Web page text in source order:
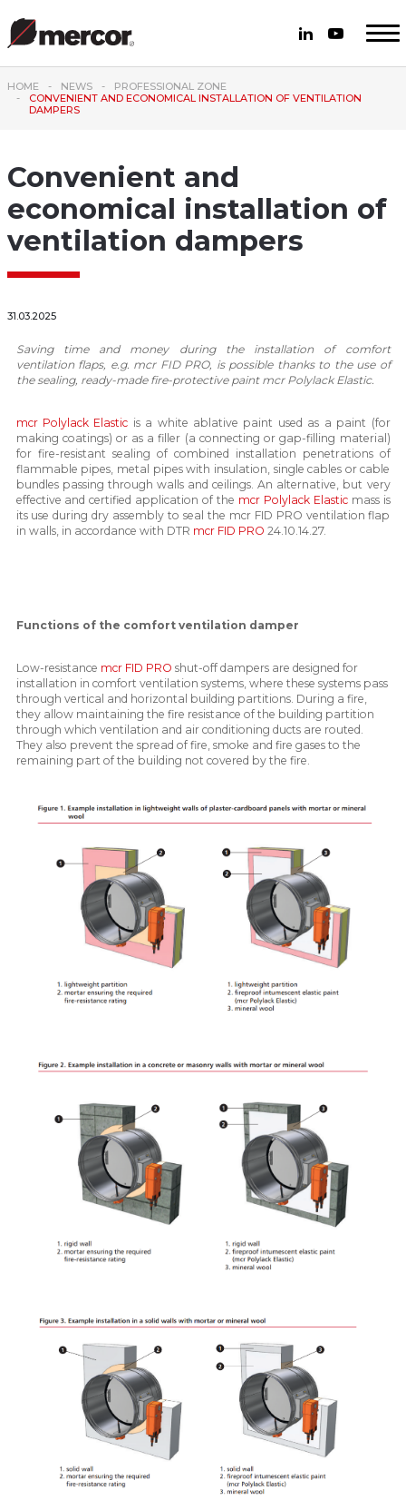
HOME NEWS
PROFESSIONAL ZONE
CONVENIENT AND ECONOMICAL INSTALLATION OF VENTILATION
DAMPERS
Convenient and
economical installation of
ventilation dampers
31.03.2025
Saving time and money during the installation of comfort
ventilation flaps, e.g. mcr FID PRO, is possible thanks to the use of
the sealing, ready-made fire-protective paint mcr Polylack Elastic.
mcr Polylack Elastic is a white ablative paint used as a paint (for
making coatings) or as a filler (a connecting or gap-filling material)
for fire-resistant sealing of combined installation penetrations of
flammable pipes, metal pipes with insulation, single cables or cable
bundles passing through walls and ceilings. An alternative, but very
effective and certified application of the mcr Polylack Elasticmass is
its use during dry assembly to seal the mcr FID PRO ventilation flap
in walls, in accordance with DTR mcr FID PRO 24.10.14.27.
Functions of the comfort ventilation damper
Low-resistance mcr FID PRO shut-off dampers are designed for
installation in comfort ventilation systems, where these systems pass
through vertical and horizontal building partitions. During a fire,
they allow maintaining the fire resistance of the building partition
through which ventilation and air conditioning ducts are routed.
They also prevent the spread of fire, smoke and fire gases to the
remaining part of the building not covered by the fire.